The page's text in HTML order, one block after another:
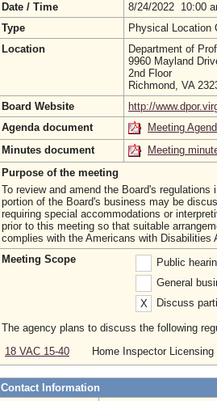
Date / Time
8/24/2022 10:00
Type
Physical Location
Location
Department of
9960 Mayland
2nd Floor
Richmond, VA
Board Website
http://
Agenda document
Meeting
Minutes document
Meeting
Purpose of the meeting
To review and amend the Board's
portion of the Board's business may be
requiring special accommodations or
prior to this meeting so that suitable
complies with the Americans with Disabilities
Meeting Scope
Public
General
X
Discuss
The agency plans to discuss the following
18 VAC 15-40
Home Inspector
Contact Information